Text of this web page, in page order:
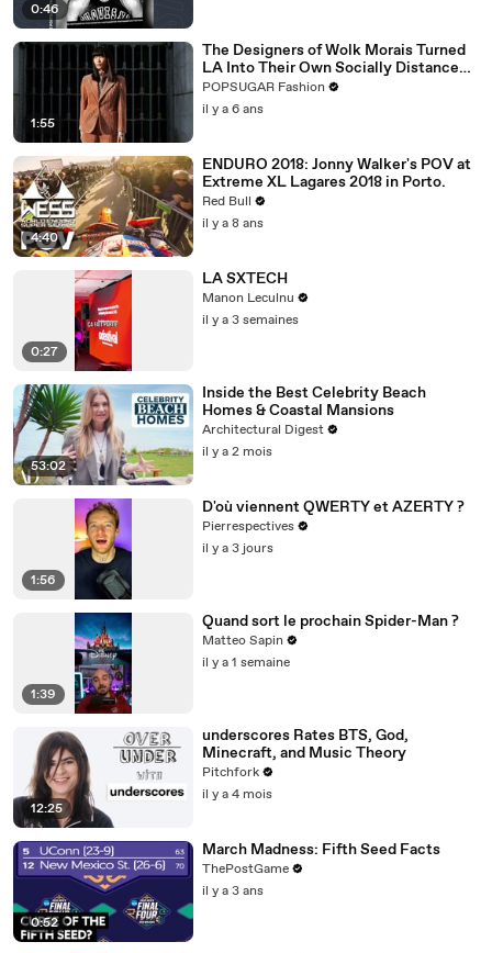
0:46
1:55
The Designers of Wolk Morais Turned
LA Into Their Own Socially Distanced
Runway
POPSUGAR Fashion
il y a 6 ans
4:40
ENDURO 2018: Jonny Walker's POV at
Extreme XL Lagares 2018 in Porto.
Red Bull
il y a 8 ans
0:27
LA SXTECH
Manon Leculnu
il y a 3 semaines
53:02
Inside the Best Celebrity Beach
Homes & Coastal Mansions
Architectural Digest
il y a 2 mois
1:56
D'où viennent QWERTY et AZERTY ?
Pierrespectives
il y a 3 jours
1:39
Quand sort le prochain Spider-Man ?
Matteo Sapin
il y a 1 semaine
12:25
underscores Rates BTS, God,
Minecraft, and Music Theory
Pitchfork
il y a 4 mois
0:52
March Madness: Fifth Seed Facts
ThePostGame
il y a 3 ans